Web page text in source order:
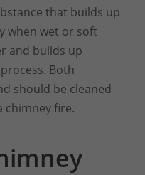
that builds up
when wet or soft
and builds up
Both
should be cleaned
chimney fire.